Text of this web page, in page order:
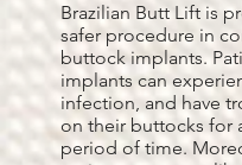
Brazilian Butt Lift is
safer procedure in
buttock implants.
implants can
infection, and have
on their buttocks for
period of time.